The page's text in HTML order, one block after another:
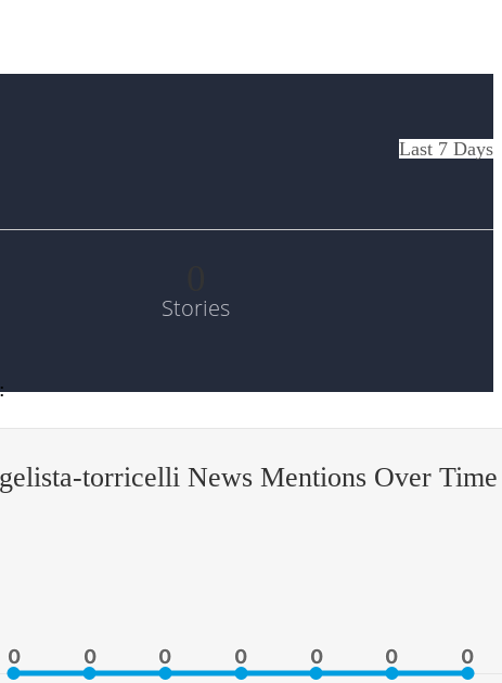
Last 7 Days
Stories
torricelli News Mentions Over Time
0
0 0
0 0
0 0
0 0
0 0
0 0
0